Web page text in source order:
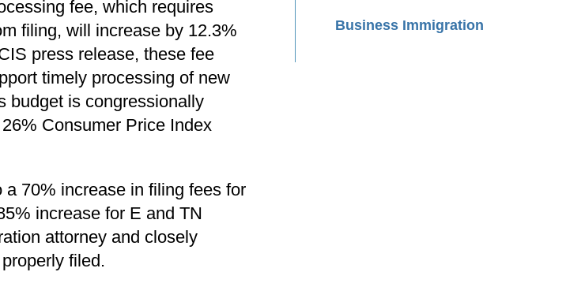
fee, which requires
filing, will increase by 12.3%
press release, these fee
timely processing of new
budget is congressionally
Consumer Price Index
70% increase in filing fees for
increase for E and TN
attorney and closely
filed.
Business Immigration